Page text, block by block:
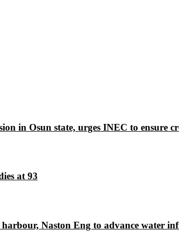
in Osun state, urges INEC to ensure
at 93
Naston Eng to advance water